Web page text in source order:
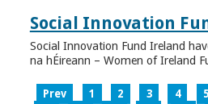
Social Innovation
Social Innovation Fund Ireland
na hÉireann – Women of Ireland
Prev 1 2 3 4 5